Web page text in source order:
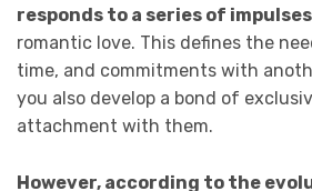
responds to a series of impulses
romantic love. This defines the
time, and commitments with
you also develop a bond of
attachment with them.
However, according to the